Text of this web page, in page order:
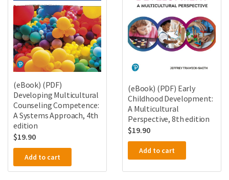
(eBook) (PDF)
Developing Multicultural
Counseling Competence:
A Systems Approach, 4th
edition
$19.90
Add to cart
(eBook) (PDF) Early
Childhood Development:
A Multicultural
Perspective, 8th edition
$19.90
Add to cart